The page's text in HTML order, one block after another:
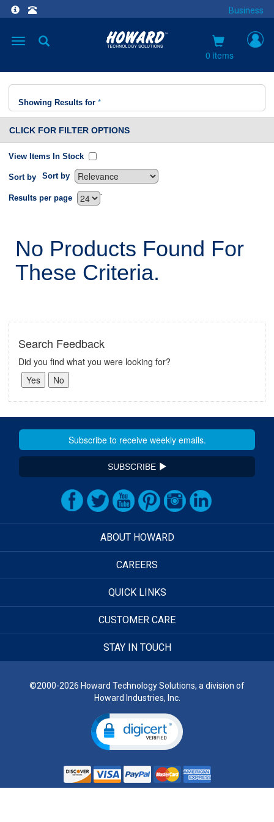
Business
Toggle
0 items
Showing Results for *
CLICK FOR FILTER OPTIONS
View Items In Stock
Sort by Sort by
`
Results per page
No Products Found For
These Criteria.
Search Feedback
Did you find what you were looking for?
SUBSCRIBE
ABOUT HOWARD
CAREERS
QUICK LINKS
CUSTOMER CARE
STAY IN TOUCH
©2000-2026 Howard Technology Solutions, a division of
Howard Industries, Inc.